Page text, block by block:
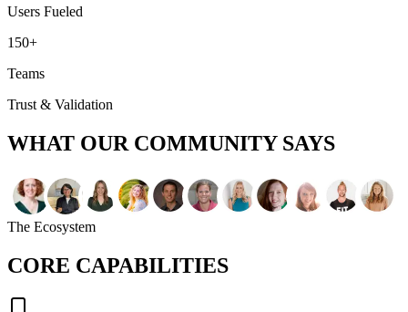
Users Fueled
150+
Teams
Trust & Validation
WHAT OUR COMMUNITY SAYS
The Ecosystem
CORE CAPABILITIES